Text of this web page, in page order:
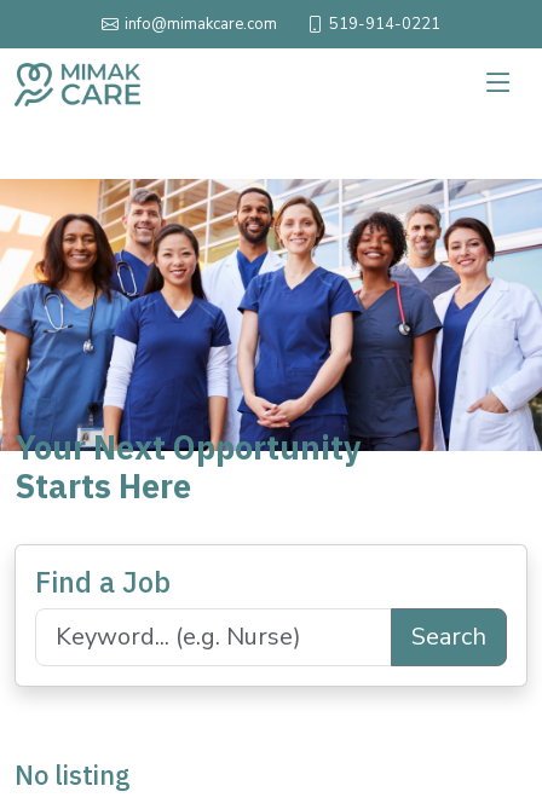
info@mimakcare.com 519-914-0221
Your Next Opportunity
Starts Here
Find a Job
Search
No listing